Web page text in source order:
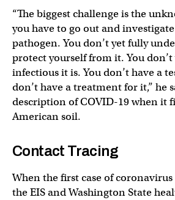
“The biggest challenge is the
you have to go out and
pathogen. You don’t yet fully
protect yourself from it. You
infectious it is. You don’t have a
don’t have a treatment for it,” he
description of COVID-19 when it
American soil.
Contact Tracing
When the first case of coronavirus
the EIS and Washington State